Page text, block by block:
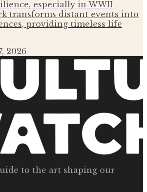
especially in WWII
transforms distant events into
providing timeless life
2026
to the art shaping our